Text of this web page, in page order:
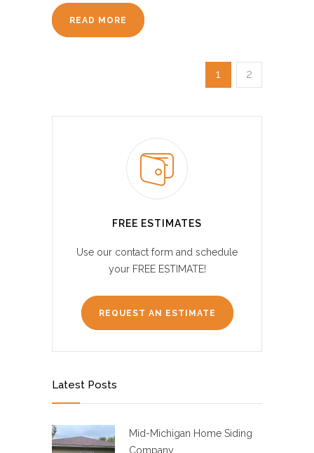
READ MORE
1 2
FREE ESTIMATES
Use our contact form and schedule
your FREE ESTIMATE!
REQUEST AN ESTIMATE
Latest Posts
Mid-Michigan Home Siding
Company